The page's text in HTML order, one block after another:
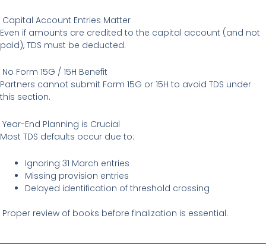
Capital Account Entries Matter
Even if amounts are credited to the capital account (and not
paid), TDS must be deducted.
No Form 15G / 15H Benefit
Partners cannot submit Form 15G or 15H to avoid TDS under
this section.
Year-End Planning is Crucial
Most TDS defaults occur due to:
Ignoring 31 March entries
Missing provision entries
Delayed identification of threshold crossing
Proper review of books before finalization is essential.